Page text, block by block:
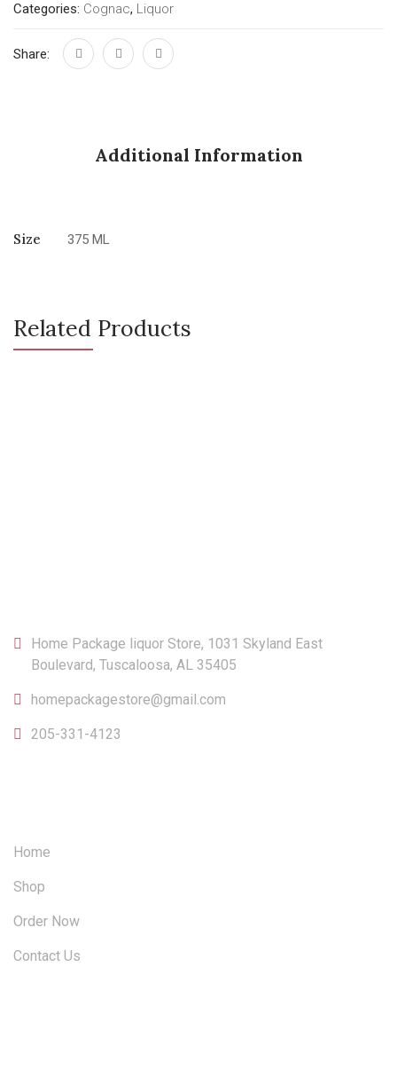
Categories: Cognac, Liquor
Share:
Additional Information
Size 375 ML
Related Products
Home Package liquor Store, 1031 Skyland East
Boulevard, Tuscaloosa, AL 35405
homepackagestore@gmail.com
205-331-4123
Home
Shop
Order Now
Contact Us